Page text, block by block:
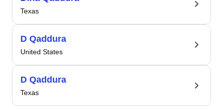
Texas
D Qaddura
United States
D Qaddura
Texas